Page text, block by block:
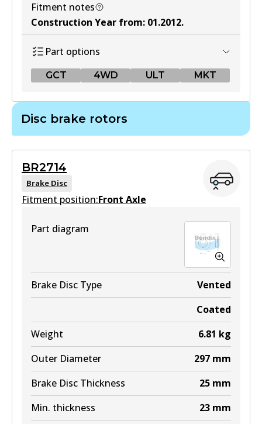
ULT
DB1739 ULT
Active
View part
MKT
Active
View part
Fitment notes
Construction Year from: 01.2012.
Part options
GCT 4WD ULT MKT
Active
View part
DB2221 4WD
View part
ULT
DB2221 ULT
Active
View part
Disc brake rotors
BR2714
Brake Disc
Fitment position:Front Axle
Part diagram
Brake Disc Type
Vented
Coated
Weight
6.81 kg
Outer Diameter
297 mm
Brake Disc Thickness
25 mm
Min. thickness
23 mm